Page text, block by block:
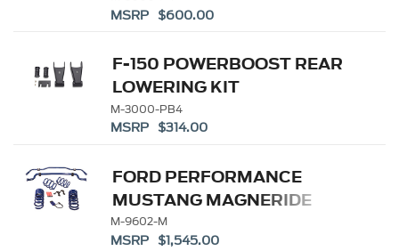
MSRP $600.00
F-150 POWERBOOST REAR
LOWERING KIT
M-3000-PB4
MSRP $314.00
FORD PERFORMANCE
MUSTANG MAGNERIDE
HANDLING PACK
M-9602-M
MSRP $1,545.00